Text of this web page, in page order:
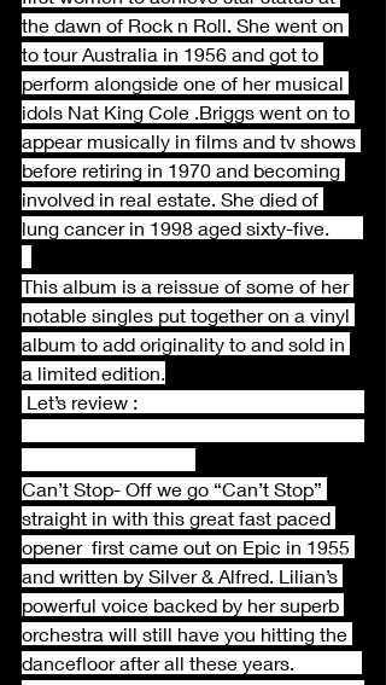
the dawn of Rock n Roll. She went on
to tour Australia in 1956 and got to
perform alongside one of her musical
idols Nat King Cole .Briggs went on to
appear musically in films and tv shows
before retiring in 1970 and becoming
involved in real estate. She died of
lung cancer in 1998 aged sixty-five.
This album is a reissue of some of her
notable singles put together on a vinyl
album to add originality to and sold in
a limited edition.
Can’t Stop- Off we go “Can’t Stop”
straight in with this great fast paced
opener  first came out on Epic in 1955
and written by Silver & Alfred. Lilian’s
powerful voice backed by her superb
orchestra will still have you hitting the
dancefloor after all these years.